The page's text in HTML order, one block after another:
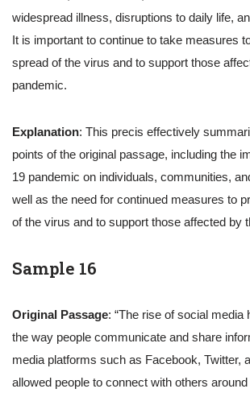
widespread illness, disruptions to daily life,
It is important to continue to take measures
spread of the virus and to support those
pandemic.
Explanation: This precis effectively
points of the original passage, including the
19 pandemic on individuals, communities,
well as the need for continued measures to
of the virus and to support those affected by
Sample 16
Original Passage: “The rise of social media
the way people communicate and share
media platforms such as Facebook, Twitter,
allowed people to connect with others